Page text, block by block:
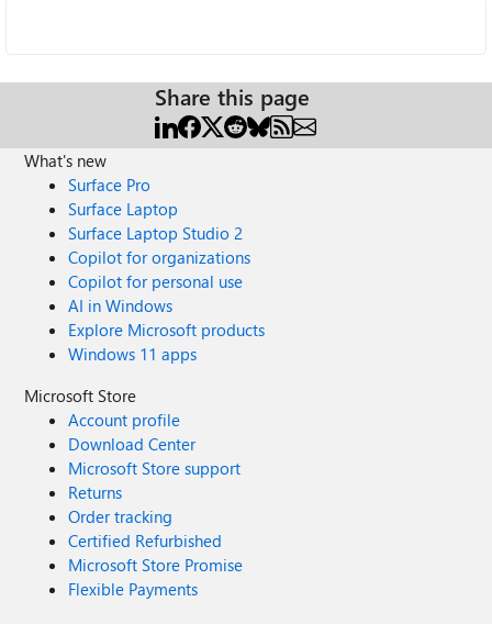
Share this page
What's new
Surface Pro
Surface Laptop
Surface Laptop Studio 2
Copilot for organizations
Copilot for personal use
AI in Windows
Explore Microsoft products
Windows 11 apps
Microsoft Store
Account profile
Download Center
Microsoft Store support
Returns
Order tracking
Certified Refurbished
Microsoft Store Promise
Flexible Payments